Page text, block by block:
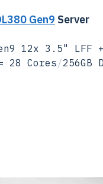
Gen9 Server
12x 3.5" LFF
28 Cores/256GB